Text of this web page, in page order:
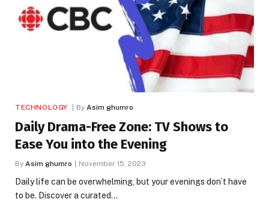
TECHNOLOGY By Asim ghumro
Daily Drama-Free Zone: TV Shows to
Ease You into the Evening
By Asim ghumro November 15, 2023
Daily life can be overwhelming, but your evenings don’t have
to be. Discover a curated…